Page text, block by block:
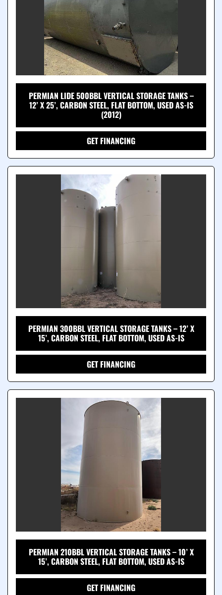
PERMIAN LIDE 500BBL VERTICAL STORAGE TANKS –
12’ X 25’, CARBON STEEL, FLAT BOTTOM, USED AS-IS
(2012)
GET FINANCING
PERMIAN 300BBL VERTICAL STORAGE TANKS – 12’ X
15’, CARBON STEEL, FLAT BOTTOM, USED AS-IS
GET FINANCING
PERMIAN 210BBL VERTICAL STORAGE TANKS – 10’ X
15’, CARBON STEEL, FLAT BOTTOM, USED AS-IS
GET FINANCING